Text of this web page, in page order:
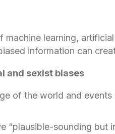
machine learning,
information can
and sexist biases
of the world and
“plausible-sounding but